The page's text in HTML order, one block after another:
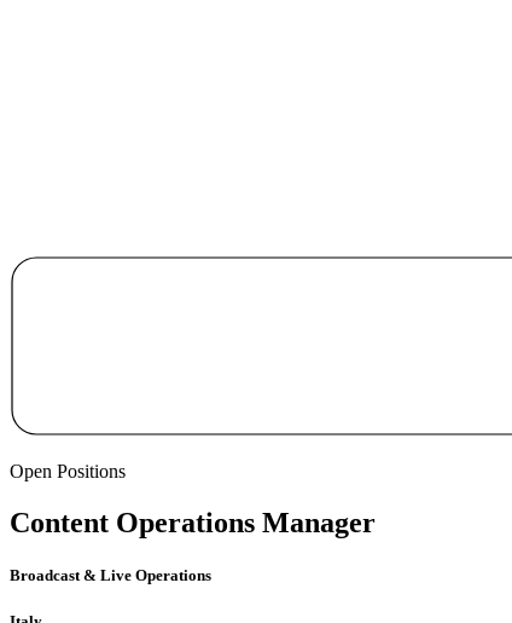
Open Positions
Content Operations Manager
Broadcast & Live Operations